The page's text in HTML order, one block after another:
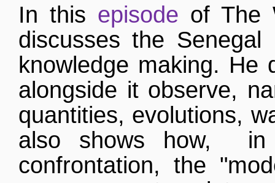
In this episode of The
discusses the
knowledge making. He
alongside it observe,
quantities, evolutions,
also shows how, in
confrontation, the